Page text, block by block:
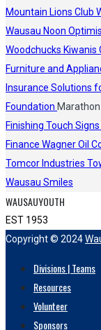
Mountain Lions Club
Wausau Noon
Woodchucks Kiwanis
Furniture and
Insurance Solutions
Foundation
Finishing Touch Signs
Finance Wagner Oil
Tomcor Industries
Wausau Smiles
WAUSAUYOUTH
EST 1953
Copyright © 2024
Divisions | Teams
Resources
Volunteer
Sponsors